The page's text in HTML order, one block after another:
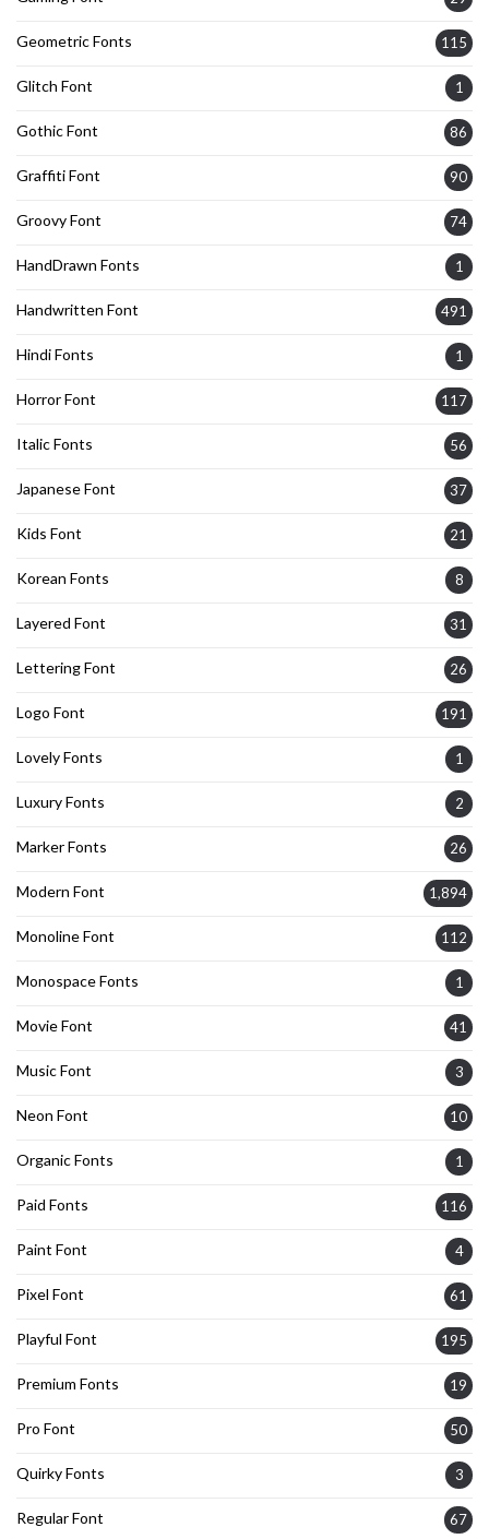
Geometric Fonts 115
Glitch Font 1
Gothic Font 86
Graffiti Font 90
Groovy Font 74
HandDrawn Fonts 1
Handwritten Font 491
Hindi Fonts 1
Horror Font 117
Italic Fonts 56
Japanese Font 37
Kids Font 21
Korean Fonts 8
Layered Font 31
Lettering Font 26
Logo Font 191
Lovely Fonts 1
Luxury Fonts 2
Marker Fonts 26
Modern Font 1,894
Monoline Font 112
Monospace Fonts 1
Movie Font 41
Music Font 3
Neon Font 10
Organic Fonts 1
Paid Fonts 116
Paint Font 4
Pixel Font 61
Playful Font 195
Premium Fonts 19
Pro Font 50
Quirky Fonts 3
Regular Font 67